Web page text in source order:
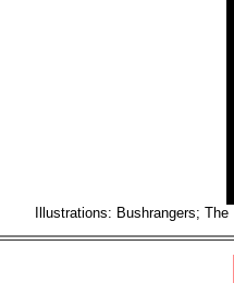
Illustrations: Bushrangers;